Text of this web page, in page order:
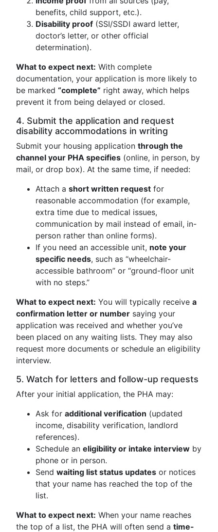
benefits, child support, etc.).
Disability proof (SSI/SSDI award letter,
doctor’s letter, or other official
determination).
What to expect next: With complete
documentation, your application is more likely to
be marked “complete” right away, which helps
prevent it from being delayed or closed.
4. Submit the application and request
disability accommodations in writing
Submit your housing application through the
channel your PHA specifies (online, in person, by
mail, or drop box). At the same time, if needed:
Attach a short written request for
reasonable accommodation (for example,
extra time due to medical issues,
communication by mail instead of email, in-
person rather than online forms).
If you need an accessible unit, note your
specific needs, such as “wheelchair-
accessible bathroom” or “ground-floor unit
with no steps.”
What to expect next: You will typically receive a
confirmation letter or number saying your
application was received and whether you’ve
been placed on any waiting lists. They may also
request more documents or schedule an eligibility
interview.
5. Watch for letters and follow-up requests
After your initial application, the PHA may:
Ask for additional verification (updated
income, disability verification, landlord
references).
Schedule an eligibility or intake interview by
phone or in person.
Send waiting list status updates or notices
that your name has reached the top of the
list.
What to expect next: When your name reaches
the top of a list, the PHA will often send a time-